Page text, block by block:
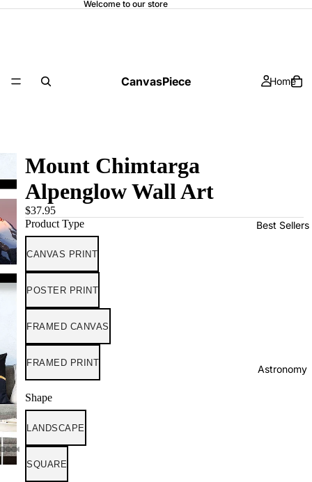
Welcome to our store
CanvasPiece Home
Best Sellers
Astronomy
Mount Chimtarga
Alpenglow Wall Art
$37.95
Product Type
CANVAS PRINT
POSTER PRINT
FRAMED CANVAS
FRAMED PRINT
Shape
LANDSCAPE
SQUARE